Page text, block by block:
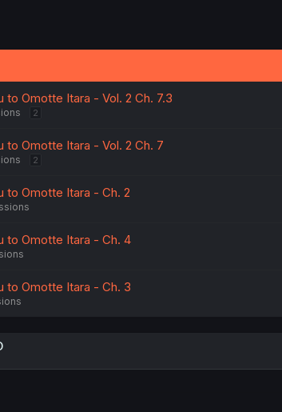
to Omotte Itara - Vol. 2 Ch. 7.3
2
to Omotte Itara - Vol. 2 Ch. 7
2
to Omotte Itara - Ch. 2
to Omotte Itara - Ch. 4
to Omotte Itara - Ch. 3